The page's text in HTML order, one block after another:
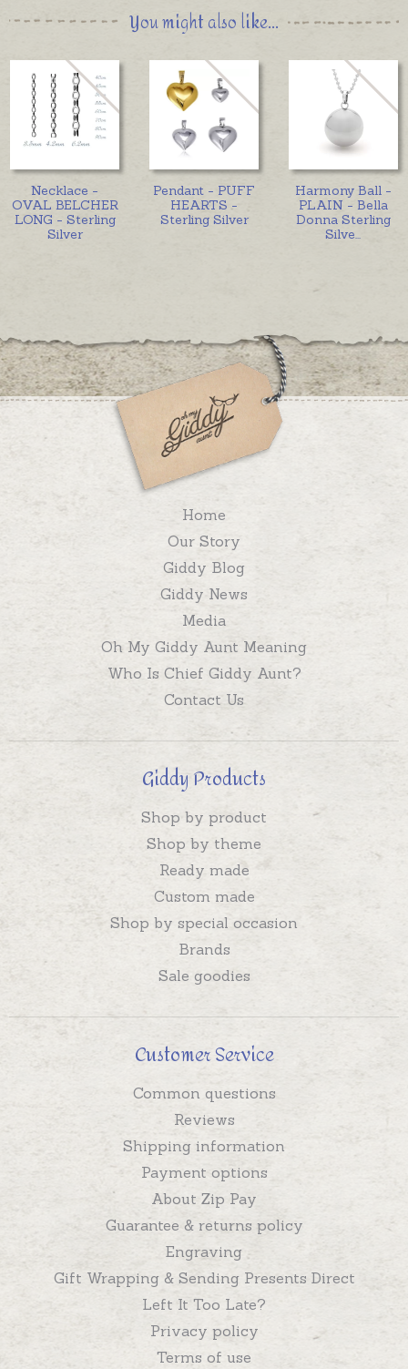
You might also like...
Necklace -
OVAL BELCHER
LONG - Sterling
Silver
Pendant - PUFF
HEARTS -
Sterling Silver
Harmony Ball -
PLAIN - Bella
Donna Sterling
Silve
Home
Our Story
Giddy Blog
Giddy News
Media
Oh My Giddy Aunt Meaning
Who Is Chief Giddy Aunt?
Contact Us
Giddy Products
Shop by product
Shop by theme
Ready made
Custom made
Shop by special occasion
Brands
Sale goodies
Customer Service
Common questions
Reviews
Shipping information
Payment options
About Zip Pay
Guarantee & returns policy
Engraving
Gift Wrapping & Sending Presents Direct
Left It Too Late?
Privacy policy
Terms of use